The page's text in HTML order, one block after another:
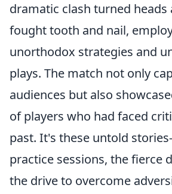
dramatic clash turned heads
fought tooth and nail,
unorthodox strategies and
plays. The match not only
audiences but also
of players who had faced
past. It's these untold
practice sessions, the fierce
the drive to overcome